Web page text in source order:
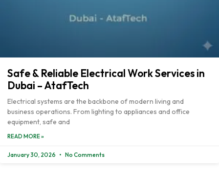
Safe & Reliable Electrical Work Services in
Dubai – AtafTech
Electrical systems are the backbone of modern living and
business operations. From lighting to appliances and office
equipment, safe and
READ MORE »
January 30, 2026 No Comments